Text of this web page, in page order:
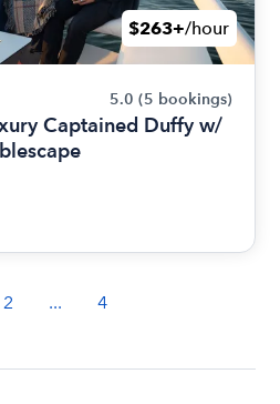
$263+/hour
5.0 (5 bookings)
Captained Duffy w/
2 ... 4